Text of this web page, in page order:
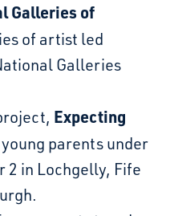
Galleries of
of artist led
Galleries
Expecting
parents under
2 in Lochgelly, Fife